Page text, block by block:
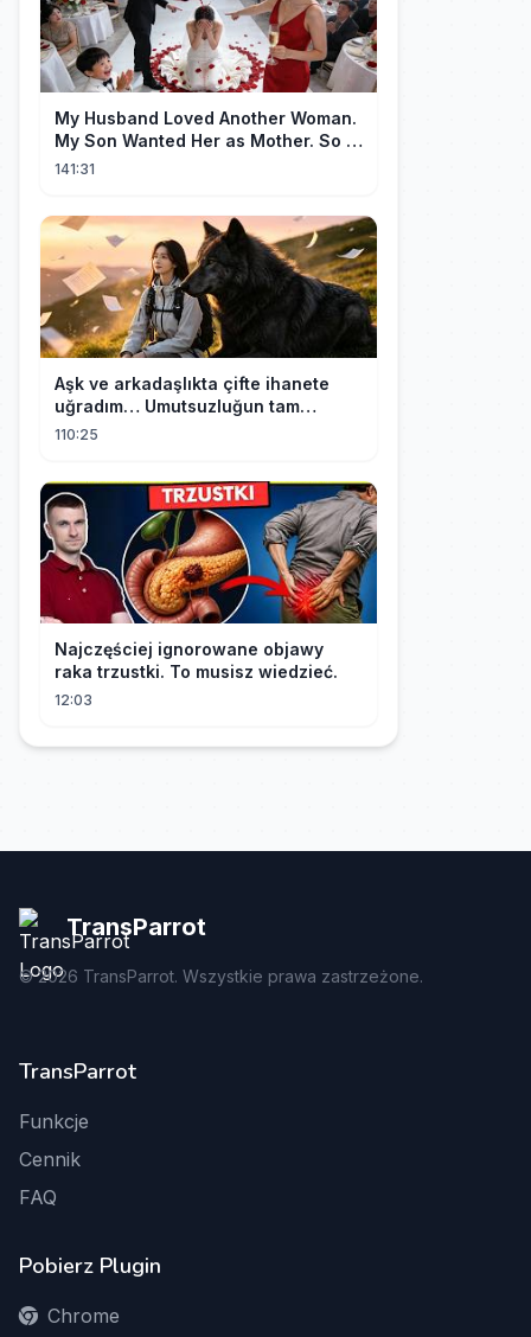
My Husband Loved Another Woman.
My Son Wanted Her as Mother. So I
Left Them Both to Find Myself.
141:31
Aşk ve arkadaşlıkta çifte ihanete
uğradım… Umutsuzluğun tam
ortasında kurt kralı bana doğru
110:25
Najczęściej ignorowane objawy
raka trzustki. To musisz wiedzieć.
12:03
TransParrot
©2026 TransParrot. Wszystkie prawa zastrzeżone.
TransParrot
Funkcje
Cennik
FAQ
Pobierz Plugin
Chrome